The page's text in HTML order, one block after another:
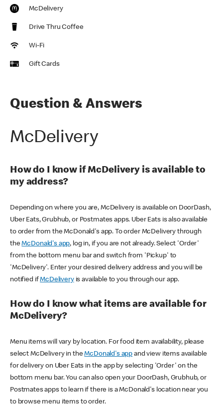
McDelivery
Drive Thru Coffee
Wi-Fi
Gift Cards
Question & Answers
McDelivery
How do I know if McDelivery is available to
my address?
Depending on where you are, McDelivery is available on DoorDash,
Uber Eats, Grubhub, or Postmates apps. Uber Eats is also available
to order from the McDonald's app. To order McDelivery through
theMcDonald's app, log in, if you are not already. Select 'Order'
from the bottom menu bar and switch from 'Pickup' to
'McDelivery'. Enter your desired delivery address and you will be
notified ifMcDeliveryis available to you through our app.
How do I know what items are available for
McDelivery?
Menu items will vary by location. For food item availability, please
select McDelivery in theMcDonald's app and view items available
for delivery on Uber Eats in the app by selecting 'Order' on the
bottom menu bar. You can also open your DoorDash, Grubhub, or
Postmates apps to learn if there is a McDonald's location near you
to browse menu items to order.